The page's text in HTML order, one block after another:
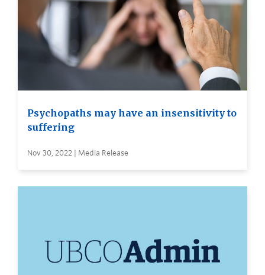
Psychopaths may have an insensitivity to
suffering
Nov 30, 2022 | Media Release